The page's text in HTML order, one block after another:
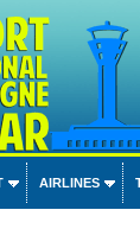
AIRLINES